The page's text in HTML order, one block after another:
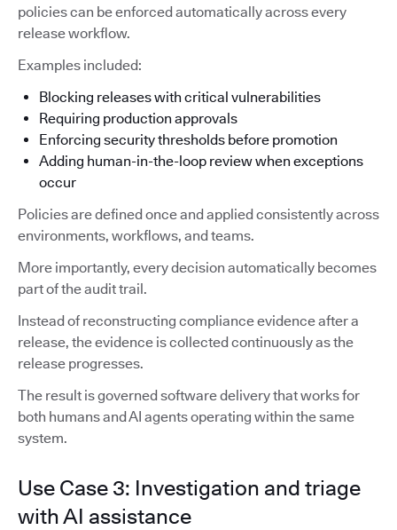
policies can be enforced automatically across every
release workflow.
Examples included:
Blocking releases with critical vulnerabilities
Requiring production approvals
Enforcing security thresholds before promotion
Adding human-in-the-loop review when exceptions
occur
Policies are defined once and applied consistently across
environments, workflows, and teams.
More importantly, every decision automatically becomes
part of the audit trail.
Instead of reconstructing compliance evidence after a
release, the evidence is collected continuously as the
release progresses.
The result is governed software delivery that works for
both humans and AI agents operating within the same
system.
Use Case 3: Investigation and triage
with AI assistance